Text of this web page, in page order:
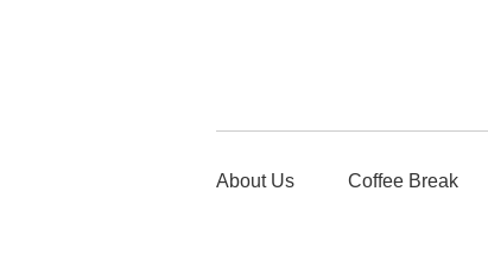
About Us Coffee Break